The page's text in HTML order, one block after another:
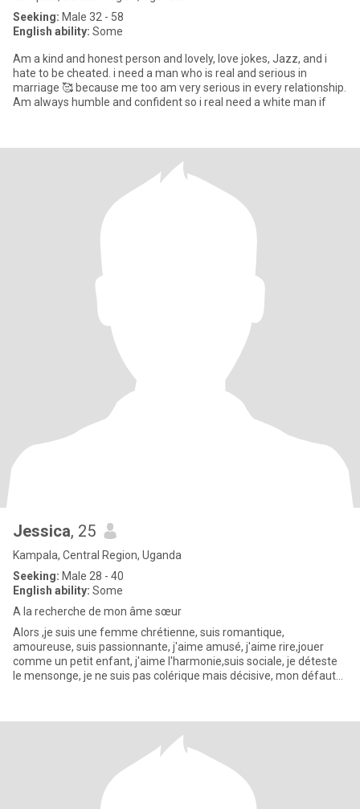
Seeking: Male 32 - 58
English ability: Some
Am a kind and honest person and lovely, love jokes, Jazz, and i
hate to be cheated. i need a man who is real and serious in
marriage 🥰 because me too am very serious in every relationship.
Am always humble and confident so i real need a white man if
Jessica, 25
Kampala, Central Region, Uganda
Seeking: Male 28 - 40
English ability: Some
A la recherche de mon âme sœur
Alors ,je suis une femme chrétienne, suis romantique,
amoureuse, suis passionnante, j'aime amusé, j'aime rire,jouer
comme un petit enfant, j'aime l'harmonie,suis sociale, je déteste
le mensonge, je ne suis pas colérique mais décisive, mon défaut